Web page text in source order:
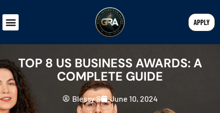
APPLY
TOP 8 US BUSINESS AWARDS: A
COMPLETE GUIDE
Blessy S June 10, 2024